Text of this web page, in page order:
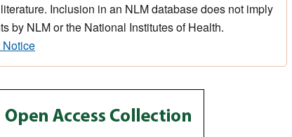
Inclusion in an NLM database does not imply
by NLM or the National Institutes of Health.